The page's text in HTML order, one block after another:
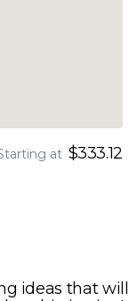
at $333.12
ideas that will